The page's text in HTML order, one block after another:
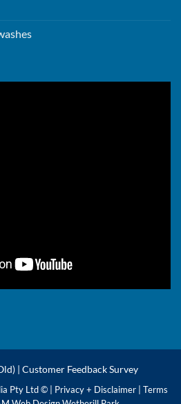
| Customer Feedback Survey
Pty Ltd © | Privacy + Disclaimer
Terms